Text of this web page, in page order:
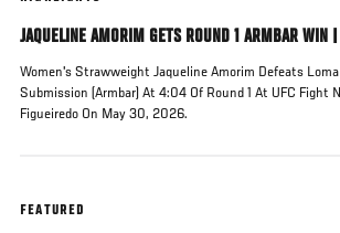
JAQUELINE AMORIM GETS ROUND 1 ARMBAR WIN
Women's Strawweight Jaqueline Amorim Defeats
Submission (Armbar) At 4:04 Of Round 1 At UFC Fight
Figueiredo On May 30, 2026.
FEATURED